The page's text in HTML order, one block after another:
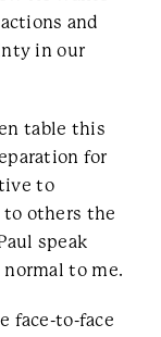
and
in our
table this
for
to
others the
speak
to me.
face-to-face